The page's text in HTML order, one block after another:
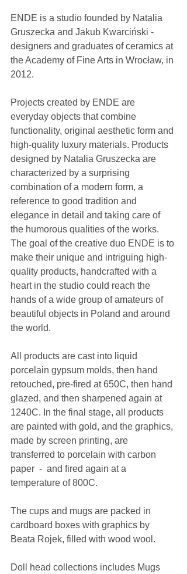
ENDE is a studio founded by Natalia
Gruszecka and Jakub Kwarciński -
designers and graduates of ceramics at
the Academy of Fine Arts in Wrocław, in
2012.
Projects created by ENDE are
everyday objects that combine
functionality, original aesthetic form and
high-quality luxury materials. Products
designed by Natalia Gruszecka are
characterized by a surprising
combination of a modern form, a
reference to good tradition and
elegance in detail and taking care of
the humorous qualities of the works.
The goal of the creative duo ENDE is to
make their unique and intriguing high-
quality products, handcrafted with a
heart in the studio could reach the
hands of a wide group of amateurs of
beautiful objects in Poland and around
the world.
All products are cast into liquid
porcelain gypsum molds, then hand
retouched, pre-fired at 650C, then hand
glazed, and then sharpened again at
1240C. In the final stage, all products
are painted with gold, and the graphics,
made by screen printing, are
transferred to porcelain with carbon
paper  -  and fired again at a
temperature of 800C.
The cups and mugs are packed in
cardboard boxes with graphics by
Beata Rojek, filled with wood wool.
Doll head collections includes Mugs